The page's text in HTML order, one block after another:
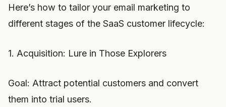
Here’s how to tailor your email marketing to
different stages of the SaaS customer lifecycle:
1. Acquisition: Lure in Those Explorers
Goal: Attract potential customers and convert
them into trial users.